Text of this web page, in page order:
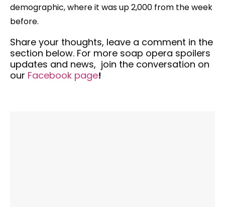
demographic, where it was up 2,000 from the week
before.
Share your thoughts, leave a comment in the
section below. For more soap opera spoilers
updates and news, join the conversation on
our Facebook page!